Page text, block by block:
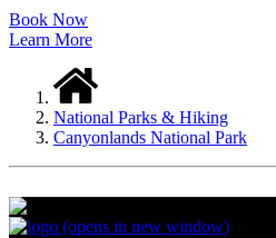
Book Now
Learn More
National Parks & Hiking
Canyonlands National Park
(opens in new window)